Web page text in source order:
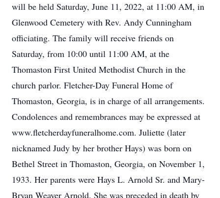
will be held Saturday, June 11, 2022, at 11:00 AM, in
Glenwood Cemetery with Rev. Andy Cunningham
officiating. The family will receive friends on
Saturday, from 10:00 until 11:00 AM, at the
Thomaston First United Methodist Church in the
church parlor. Fletcher-Day Funeral Home of
Thomaston, Georgia, is in charge of all arrangements.
Condolences and remembrances may be expressed at
www.fletcherdayfuneralhome.com. Juliette (later
nicknamed Judy by her brother Hays) was born on
Bethel Street in Thomaston, Georgia, on November 1,
1933. Her parents were Hays L. Arnold Sr. and Mary-
Bryan Weaver Arnold. She was preceded in death by